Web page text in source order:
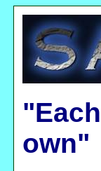
own"